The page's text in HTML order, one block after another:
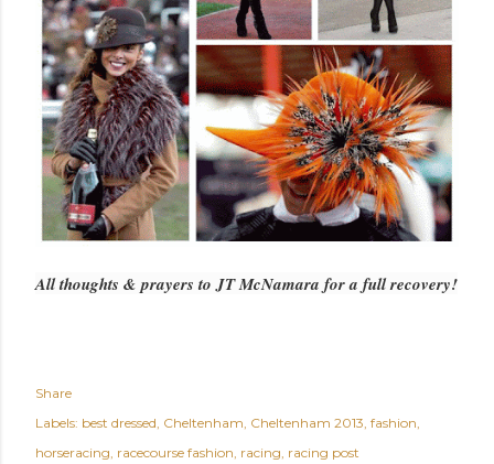
All thoughts & prayers to JT McNamara for a full recovery!
Share
Labels: best dressed Cheltenham Cheltenham 2013 fashion
horseracing racecourse fashion racing racing post